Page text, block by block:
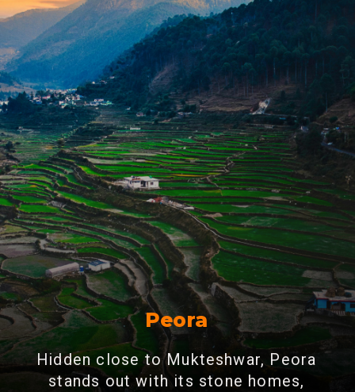
Peora
Hidden close to Mukteshwar, Peora
stands out with its stone homes,